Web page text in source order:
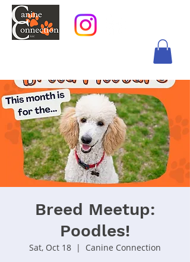
Breed Meetup:
Poodles!
Sat, Oct 18
  |
Canine Connection